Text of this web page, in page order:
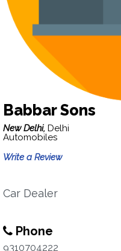
Babbar Sons
New Delhi, Delhi
Automobiles
Write a Review
Car Dealer
Phone
9310704222